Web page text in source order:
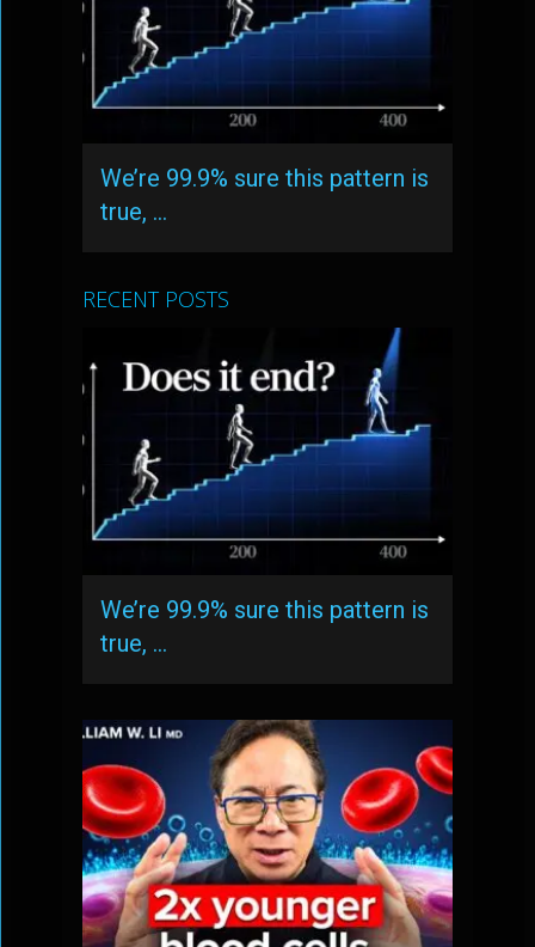
We’re 99.9% sure this pattern is
true, …
RECENT POSTS
We’re 99.9% sure this pattern is
true, …